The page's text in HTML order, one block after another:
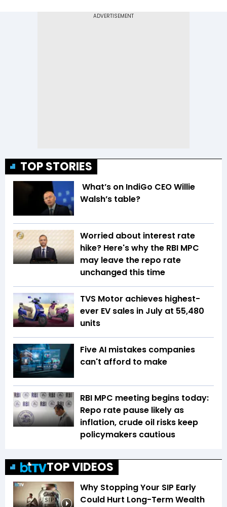
TOP STORIES
What’s on IndiGo CEO Willie
Walsh’s table?
Worried about interest rate
hike? Here's why the RBI MPC
may leave the repo rate
unchanged this time
TVS Motor achieves highest-
ever EV sales in July at 55,480
units
Five AI mistakes companies
can't afford to make
RBI MPC meeting begins today:
Repo rate pause likely as
inflation, crude oil risks keep
policymakers cautious
TOP VIDEOS
Why Stopping Your SIP Early
Could Hurt Long-Term Wealth